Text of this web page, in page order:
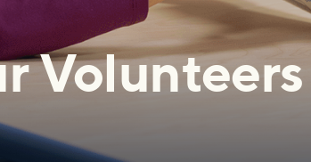
Volunteers